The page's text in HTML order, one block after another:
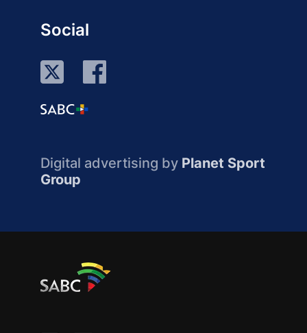
Social
Digital advertising by Planet Sport
Group